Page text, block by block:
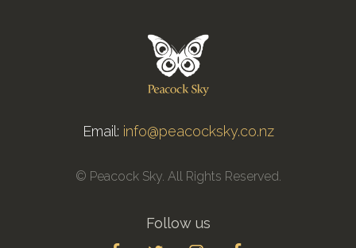
Email: info@peacocksky.co.nz
© Peacock Sky. All Rights Reserved.
Follow us